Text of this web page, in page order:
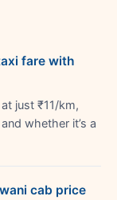
fare with
just ₹11/km,
whether it’s a
cab price